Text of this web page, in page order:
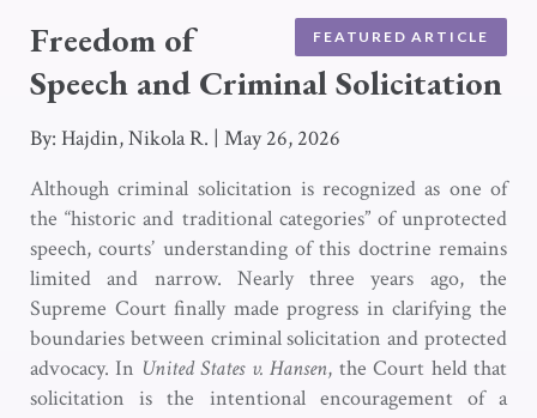
FEATURED ARTICLE
Freedom of
Speech and Criminal Solicitation
By: Hajdin, Nikola R. | May 26, 2026
Although criminal solicitation is recognized as one of
the “historic and traditional categories” of unprotected
speech, courts’ understanding of this doctrine remains
limited and narrow. Nearly three years ago, the
Supreme Court finally made progress in clarifying the
boundaries between criminal solicitation and protected
advocacy. In United States v. Hansen, the Court held that
solicitation is the intentional encouragement of a